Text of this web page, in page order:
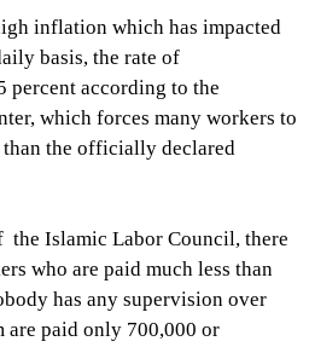
inflation which has impacted
basis, the rate of
percent according to the
which forces many workers to
than the officially declared
the Islamic Labor Council, there
who are paid much less than
has any supervision over
are paid only 700,000 or